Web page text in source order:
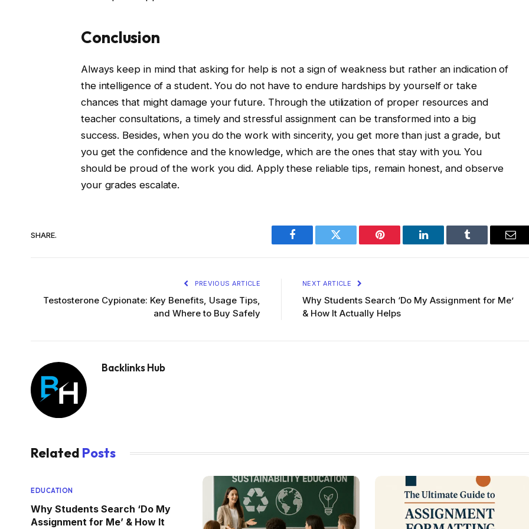
Conclusion
Always keep in mind that asking for help is not a sign of weakness but rather an indication of
the intelligence of a student. You do not have to endure hardships by yourself or take
chances that might damage your future. Through the utilization of proper resources and
teacher consultations, a timely and stressful assignment can be transformed into a big
success. Besides, when you do the work with sincerity, you get more than just a grade, but
you get the confidence and the knowledge, which are the ones that stay with you. You
should be proud of the work you did. Apply these reliable tips, remain honest, and observe
your grades escalate.
SHARE.
Facebook Twitter Pinterest LinkedIn Tumblr
PREVIOUS ARTICLE
Testosterone Cypionate: Key Benefits, Usage Tips,
and Where to Buy Safely
NEXT ARTICLE
Why Students Search ‘Do My Assignment for Me’
& How It Actually Helps
Backlinks Hub
Related Posts
EDUCATION
Why Students Search ‘Do My
Assignment for Me’ & How It